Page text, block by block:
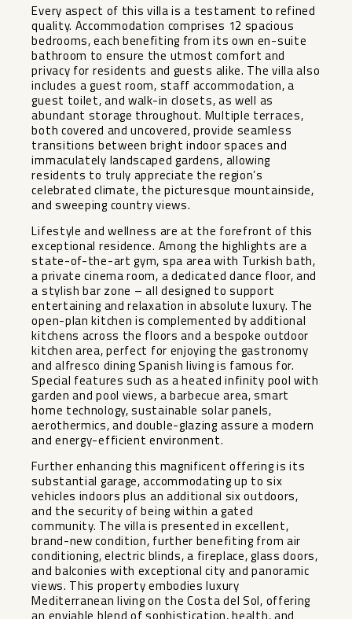
Every aspect of this villa is a testament to refined
quality. Accommodation comprises 12 spacious
bedrooms, each benefiting from its own en-suite
bathroom to ensure the utmost comfort and
privacy for residents and guests alike. The villa also
includes a guest room, staff accommodation, a
guest toilet, and walk-in closets, as well as
abundant storage throughout. Multiple terraces,
both covered and uncovered, provide seamless
transitions between bright indoor spaces and
immaculately landscaped gardens, allowing
residents to truly appreciate the region’s
celebrated climate, the picturesque mountainside,
and sweeping country views.
Lifestyle and wellness are at the forefront of this
exceptional residence. Among the highlights are a
state-of-the-art gym, spa area with Turkish bath,
a private cinema room, a dedicated dance floor, and
a stylish bar zone – all designed to support
entertaining and relaxation in absolute luxury. The
open-plan kitchen is complemented by additional
kitchens across the floors and a bespoke outdoor
kitchen area, perfect for enjoying the gastronomy
and alfresco dining Spanish living is famous for.
Special features such as a heated infinity pool with
garden and pool views, a barbecue area, smart
home technology, sustainable solar panels,
aerothermics, and double-glazing assure a modern
and energy-efficient environment.
Further enhancing this magnificent offering is its
substantial garage, accommodating up to six
vehicles indoors plus an additional six outdoors,
and the security of being within a gated
community. The villa is presented in excellent,
brand-new condition, further benefiting from air
conditioning, electric blinds, a fireplace, glass doors,
and balconies with exceptional city and panoramic
views. This property embodies luxury
Mediterranean living on the Costa del Sol, offering
an enviable blend of sophistication, health, and